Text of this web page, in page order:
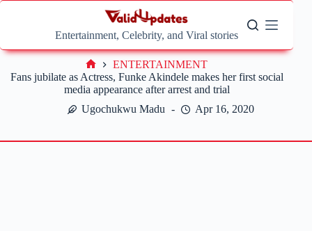
Skip
Entertainment, Celebrity, and Viral stories
Fans jubilate as Actress, Funke Akindele makes her first social
media appearance after arrest and trial
Ugochukwu Madu
Apr 16, 2020
Home
ENTERTAINMENT